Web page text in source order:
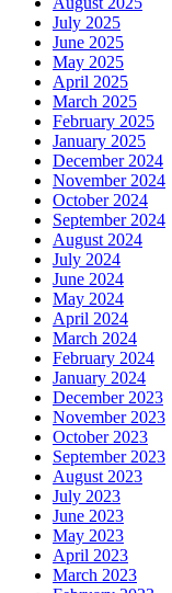
July 2025
June 2025
May 2025
April 2025
March 2025
February 2025
January 2025
December 2024
November 2024
October 2024
September 2024
August 2024
July 2024
June 2024
May 2024
April 2024
March 2024
February 2024
January 2024
December 2023
November 2023
October 2023
September 2023
August 2023
July 2023
June 2023
May 2023
April 2023
March 2023